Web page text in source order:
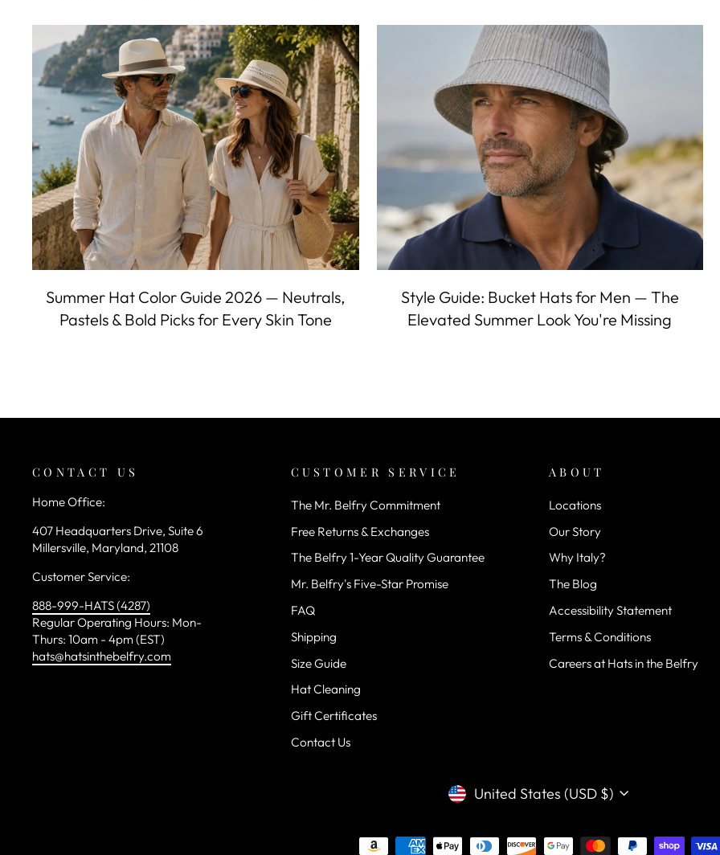
Summer Hat Color Guide 2026 — Neutrals,
Pastels & Bold Picks for Every Skin Tone
Style Guide: Bucket Hats for Men — The
Elevated Summer Look You're Missing
CONTACT US
Home Office:
407 Headquarters Drive, Suite 6
Millersville, Maryland, 21108
Customer Service:
888-999-HATS (4287)
Regular Operating Hours: Mon-
Thurs: 10am - 4pm (EST)
hats@hatsinthebelfry.com
CUSTOMER SERVICE
The Mr. Belfry Commitment
Free Returns & Exchanges
The Belfry 1-Year Quality Guarantee
Mr. Belfry's Five-Star Promise
FAQ
Shipping
Size Guide
Hat Cleaning
Gift Certificates
Contact Us
ABOUT
Locations
Our Story
Why Italy?
The Blog
Accessibility Statement
Terms & Conditions
Careers at Hats in the Belfry
CURRENCY
United States (USD $)